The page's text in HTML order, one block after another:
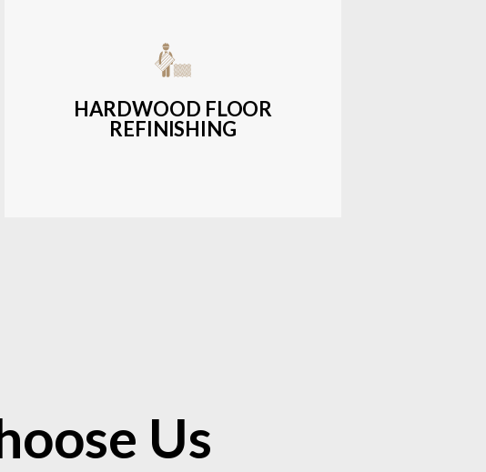
HARDWOOD FLOOR
REFINISHING
Budget-friendly, durable hardwood
solutions with a wide range of styles and
Us